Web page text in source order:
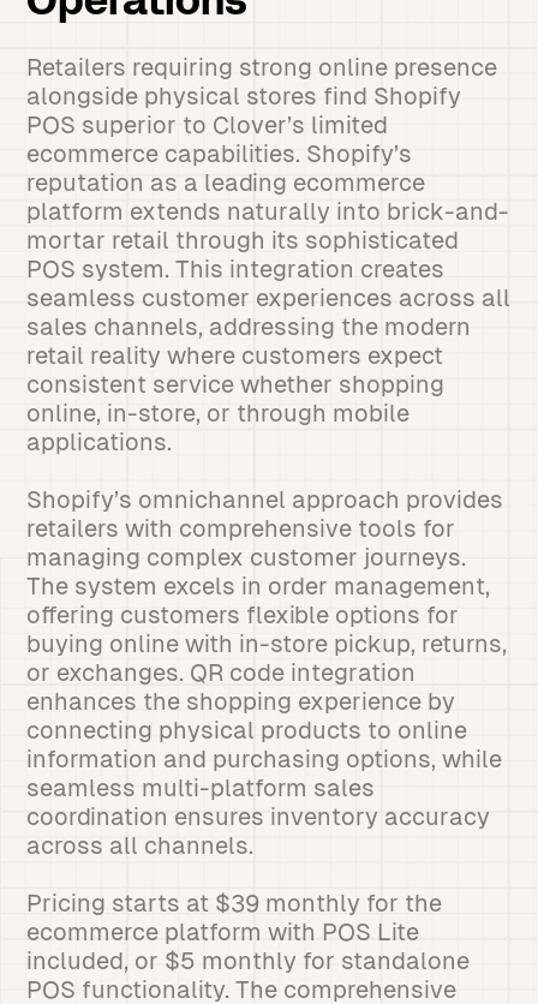
Retailers requiring strong online presence
alongside physical stores find Shopify
POS superior to Clover’s limited
ecommerce capabilities. Shopify’s
reputation as a leading ecommerce
platform extends naturally into brick-and-
mortar retail through its sophisticated
POS system. This integration creates
seamless customer experiences across all
sales channels, addressing the modern
retail reality where customers expect
consistent service whether shopping
online, in-store, or through mobile
applications.
Shopify’s omnichannel approach provides
retailers with comprehensive tools for
managing complex customer journeys.
The system excels in order management,
offering customers flexible options for
buying online with in-store pickup, returns,
or exchanges. QR code integration
enhances the shopping experience by
connecting physical products to online
information and purchasing options, while
seamless multi-platform sales
coordination ensures inventory accuracy
across all channels.
Pricing starts at $39 monthly for the
ecommerce platform with POS Lite
included, or $5 monthly for standalone
POS functionality. The comprehensive